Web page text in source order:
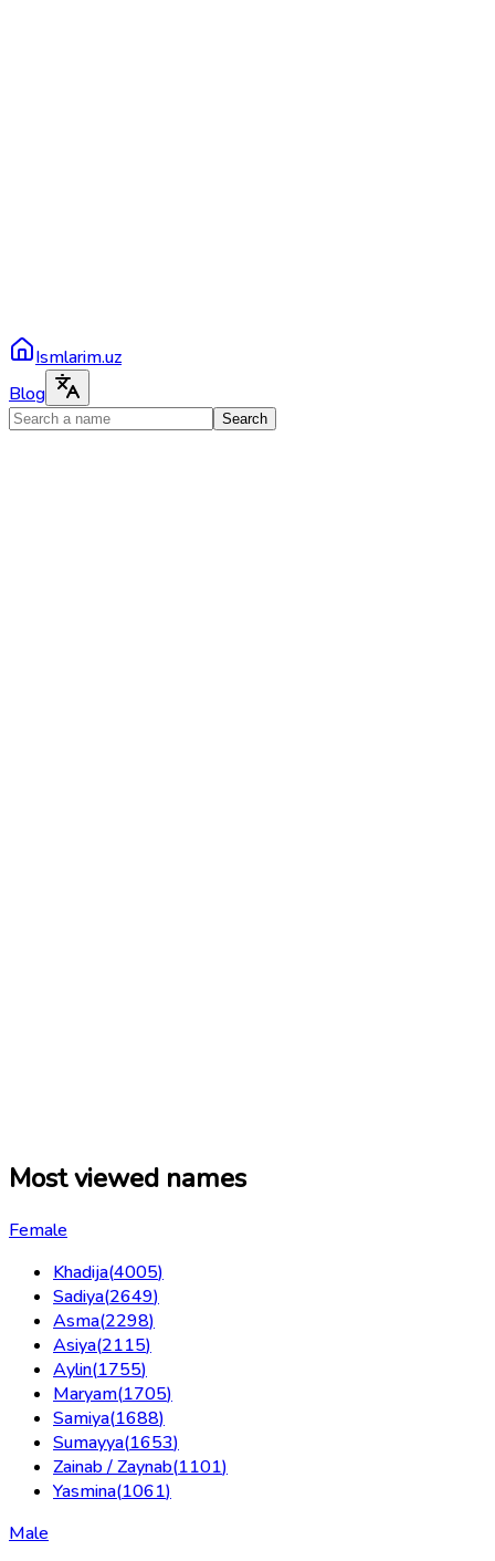
Ismlarim.uz
Blog
Search
Most viewed names
Female
Khadija(4005)
Sadiya(2649)
Asma(2298)
Asiya(2115)
Aylin(1755)
Maryam(1705)
Samiya(1688)
Sumayya(1653)
Zainab / Zaynab(1101)
Yasmina(1061)
Male